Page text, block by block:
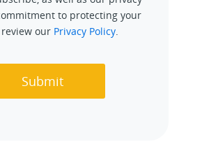
to protecting your
our Privacy Policy.